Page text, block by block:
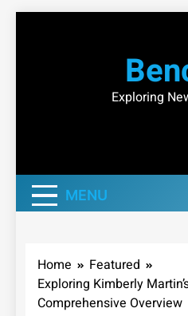
Exploring
MENU
Home
Featured
Exploring Kimberly
Comprehensive Overview